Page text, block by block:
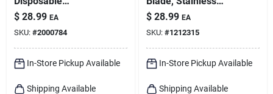
Respirator 5000 M 1
Pc
$ 28.99 EA
SKU: #2000784
In-Store Pickup Available
Shipping Available
Steel, 12 In.
$ 28.99 EA
SKU: #1212315
In-Store Pickup Available
Shipping Available